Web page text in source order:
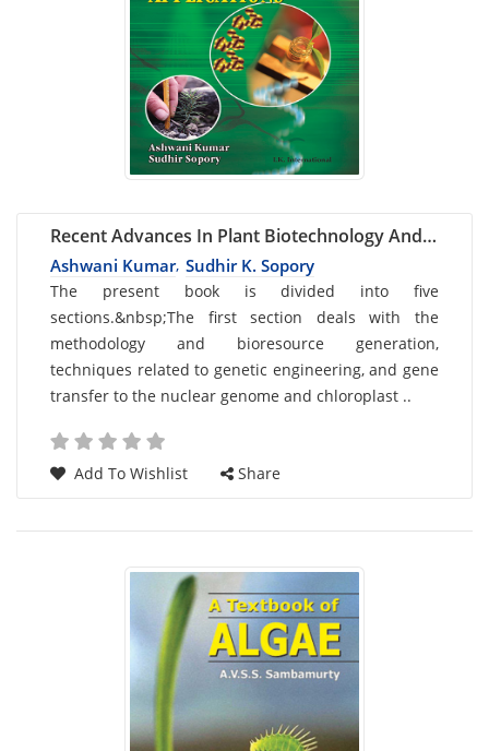
Recent Advances In Plant Biotechnology And
Its Applications
Ashwani Kumar, Sudhir K. Sopory
Card
List
Article
The present book is divided into five
sections.&nbsp;The first section deals with the
methodology and bioresource generation,
techniques related to genetic engineering, and gene
transfer to the nuclear genome and chloroplast ..
Add To Wishlist Share